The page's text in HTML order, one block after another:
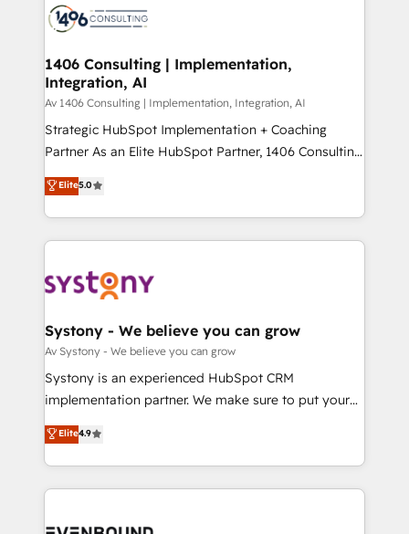
DX × AI推進のPMO伴走支援 複数部門をまたぐDX×AI変
革を、構想から実装・定着までPMOとして主導。「設
の統合・浸透・変革管理を実行します。 ▸ CMS戦略設
計・構築：リード獲得・CVR・SEOを前提にした情報設
提供。 ▸ 既存CRM・MAからの移行支援：Salesforce・
Marketo・Pardot等からの移行、カスタム設計、履歴
データ移行と活用設計まで。 ▸ AEO対応：ChatGPT・
か？ ✓ HubSpot Eliteパートナー認定 ✓ HubSpotアワ
ード受賞・HUGリーダー ✓ ISO27001:2022 /
ISO9001:2015 取得 ✓ 400社以上の導入実績 ✓
状整理の壁打ちなど、構想段階からお気軽にお問い合わ
せください。
marketing automation to online and offline sales
allowing companies to optimize processes and meet
the needs of the customer. We are part of Impresoft
Group, a group of specialized and complementary
companies that divide their offer into 4
Competence Centers: Smart Manufacturing,
The synergies generated by these integrations,
together with the combination of talents, skills,
to accompany companies on their digital
transformation journey.
1406 Consulting | Implementation,
Integration, AI
Av 1406 Consulting | Implementation, Integration, AI
Strategic HubSpot Implementation + Coaching
Partner As an Elite HubSpot Partner, 1406 Consulting
helps mid-market revenue teams transform how
they sell, market, and serve. We don't just build your
HubSpot—we teach your team to own it, then stay
to help you keep winning. What We Do ⚙️ CRM
Data & Content 📈 Sales & Marketing Alignment +
Agent Creation 🔄 Custom Integrations & Data
Migration Why 1406 We become part of your team.
Your team learns while we build. We fix what others
broke. Built for mid-market reality—practical
constraints. By the Numbers 🏆 Top 1% of all
HubSpot partners 🔄 Top 5% globally in client
and sales ops at mid-market companies ready to
Elite5.0
Systony - We believe you can grow
Av Systony - We believe you can grow
Systony is an experienced HubSpot CRM
implementation partner. We make sure to put your
organization's needs and goals first and think along
with your organization. We are only satisfied once
you are too. Why Systony? - 20+ years of
experience with CRM, Marketing, Sales & Service
Elite4.9